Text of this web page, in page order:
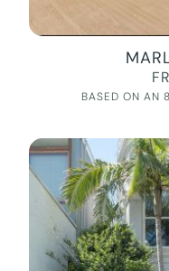
BASED ON AN